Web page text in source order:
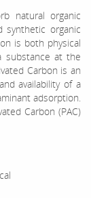
natural organic
synthetic organic
is both physical
substance at the
Carbon is an
availability of a
adsorption.
Carbon (PAC)